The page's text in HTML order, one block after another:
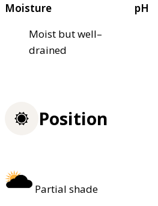
Moisture
Moist but well–
drained
pH
Position
Partial shade